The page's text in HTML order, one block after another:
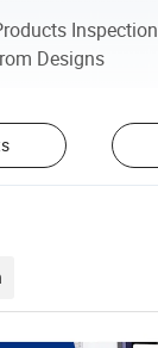
Inspection
Designs